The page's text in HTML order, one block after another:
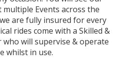
multiple Events across the
are fully insured for every
rides come with a Skilled &
will supervise & operate
whilst in use.